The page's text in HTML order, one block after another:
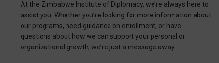
At the Zimbabwe Institute of Diplomacy, we’re always here to
assist you. Whether you’re looking for more information about
our programs, need guidance on enrollment, or have
questions about how we can support your personal or
organizational growth, we’re just a message away.